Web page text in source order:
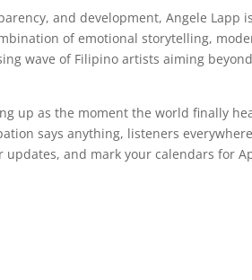
and development, Angele Lapp is
of emotional storytelling,
wave of Filipino artists aiming beyond
up as the moment the world finally
says anything, listeners everywhere
and mark your calendars for